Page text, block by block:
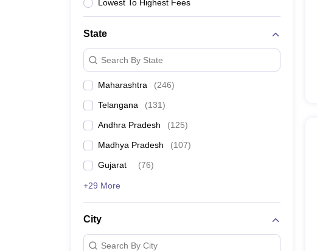
Animation and Design
Lowest To Highest Fees
State
Search By State
Maharashtra (246)
Telangana (131)
Andhra Pradesh (125)
Madhya Pradesh (107)
Gujarat (76)
+29 More
City
Search By City